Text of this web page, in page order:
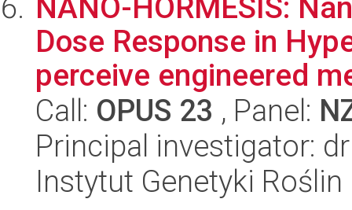
NANO-HORMESIS:
Dose Response in
perceive engineered
Call: OPUS 23 , Panel:
Principal investigator:
Instytut Genetyki Roślin